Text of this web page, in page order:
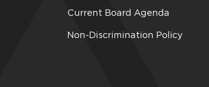
Current Board Agenda
Non-Discrimination Policy